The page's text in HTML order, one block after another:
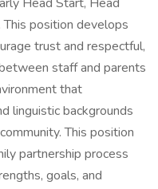
position develops
trust and respectful,
staff and parents
that
linguistic backgrounds
This position
partnership process
goals, and